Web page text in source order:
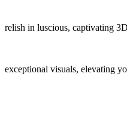
relish in luscious, captivating
exceptional visuals, elevating